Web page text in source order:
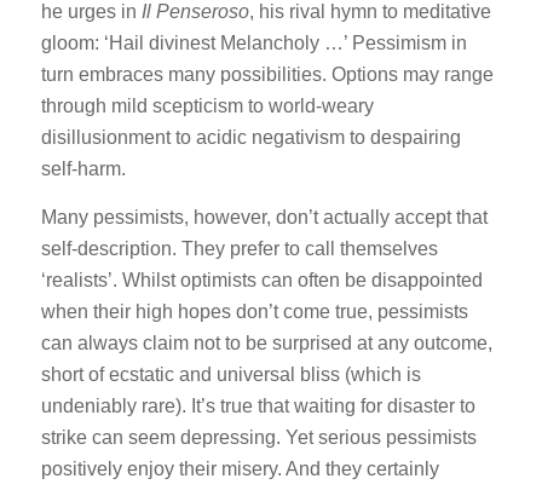
he urges in Il Penseroso, his rival hymn to meditative
gloom: ‘Hail divinest Melancholy …’ Pessimism in
turn embraces many possibilities. Options may range
through mild scepticism to world-weary
disillusionment to acidic negativism to despairing
self-harm.
Many pessimists, however, don’t actually accept that
self-description. They prefer to call themselves
‘realists’. Whilst optimists can often be disappointed
when their high hopes don’t come true, pessimists
can always claim not to be surprised at any outcome,
short of ecstatic and universal bliss (which is
undeniably rare). It’s true that waiting for disaster to
strike can seem depressing. Yet serious pessimists
positively enjoy their misery. And they certainly